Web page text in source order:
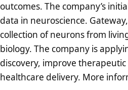
outcomes. The company’s
data in neuroscience.
collection of neurons from
biology. The company is
discovery, improve
healthcare delivery. More